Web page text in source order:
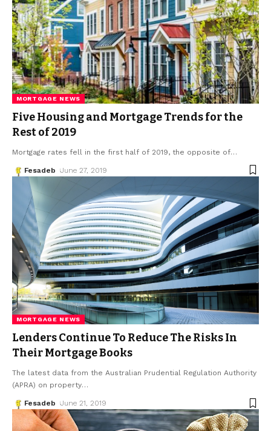
MORTGAGE NEWS
Five Housing and Mortgage Trends for the
Rest of 2019
Mortgage rates fell in the first half of 2019, the opposite of…
Fesadeb June 27, 2019
MORTGAGE NEWS
Lenders Continue To Reduce The Risks In
Their Mortgage Books
The latest data from the Australian Prudential Regulation Authority
(APRA) on property…
Fesadeb June 21, 2019